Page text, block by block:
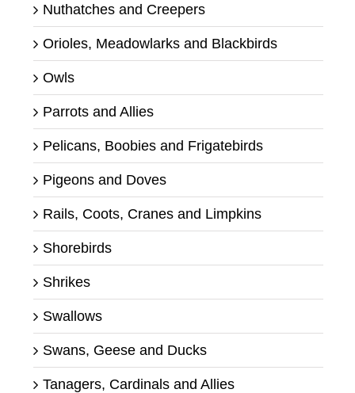
Nuthatches and Creepers
Orioles, Meadowlarks and Blackbirds
Owls
Parrots and Allies
Pelicans, Boobies and Frigatebirds
Pigeons and Doves
Rails, Coots, Cranes and Limpkins
Shorebirds
Shrikes
Swallows
Swans, Geese and Ducks
Tanagers, Cardinals and Allies